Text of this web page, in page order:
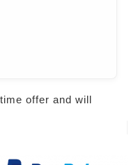
offer and will